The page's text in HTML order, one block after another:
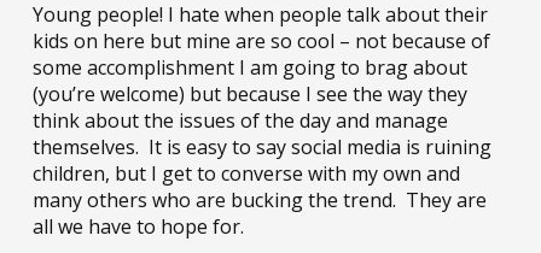
Young people! I hate when people talk about their
kids on here but mine are so cool – not because of
some accomplishment I am going to brag about
(you’re welcome) but because I see the way they
think about the issues of the day and manage
themselves. It is easy to say social media is ruining
children, but I get to converse with my own and
many others who are bucking the trend. They are
all we have to hope for.